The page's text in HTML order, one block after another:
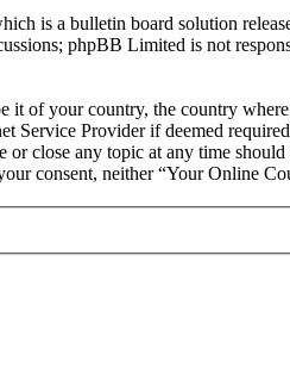
is a bulletin board solution
phpBB Limited is not
it of your country, the country
Service Provider if deemed
close any topic at any time
consent, neither “Your Online